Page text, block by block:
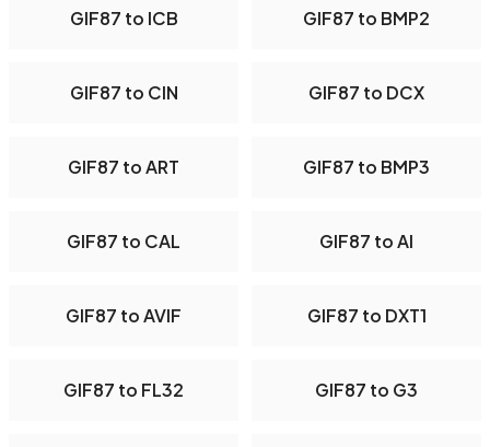
GIF87 to ICB GIF87 to BMP2
GIF87 to CIN GIF87 to DCX
GIF87 to ART GIF87 to BMP3
GIF87 to CAL GIF87 to AI
GIF87 to AVIF GIF87 to DXT1
GIF87 to FL32 GIF87 to G3